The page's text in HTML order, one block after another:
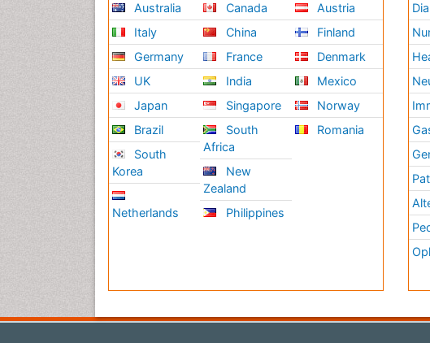
Australia
Italy
Germany
UK
Japan
Brazil
South
Korea
Netherlands
Canada
China
France
India
Singapore
South
Africa
New
Zealand
Philippines
Austria
Finland
Denmark
Mexico
Norway
Romania